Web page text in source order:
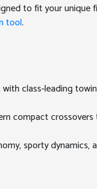
to fit your unique
tool.
class-leading
compact
sporty dynamics,